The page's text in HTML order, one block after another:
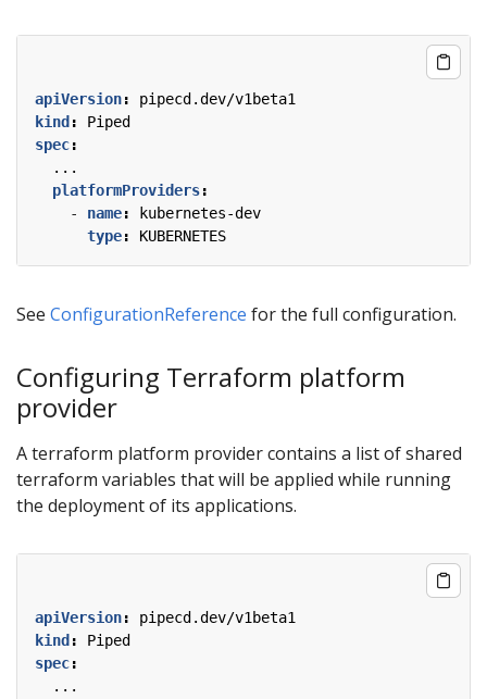
apiVersion:
pipecd.dev/v1beta1
kind:
Piped
spec:
...
platformProviders:
- name:
kubernetes-dev
type: KUBERNETES
See ConfigurationReference for the full configuration.
Configuring Terraform platform
provider
A terraform platform provider contains a list of shared
terraform variables that will be applied while running
the deployment of its applications.
apiVersion:
pipecd.dev/v1beta1
kind :
Piped
spec:
...